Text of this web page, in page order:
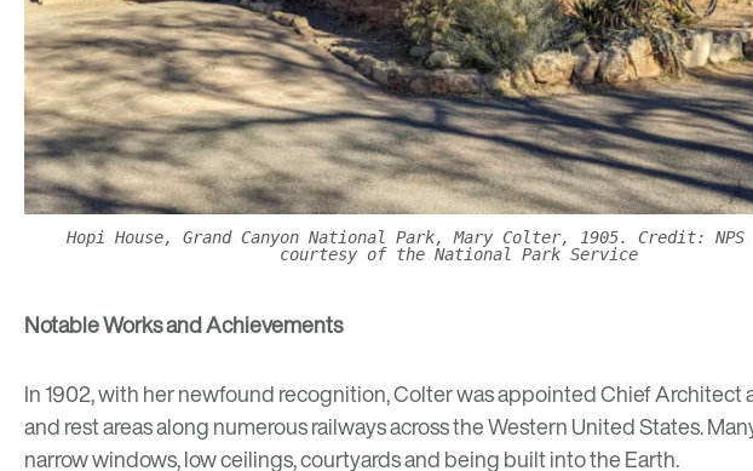
Hopi House, Grand Canyon National Park, Mary Colter, 1905. Credit: NPS
courtesy of the National Park Service
Notable Works and Achievements
In 1902, with her newfound recognition, Colter was appointed Chief Architect
and rest areas along numerous railways across the Western United States.
narrow windows, low ceilings, courtyards and being built into the Earth.